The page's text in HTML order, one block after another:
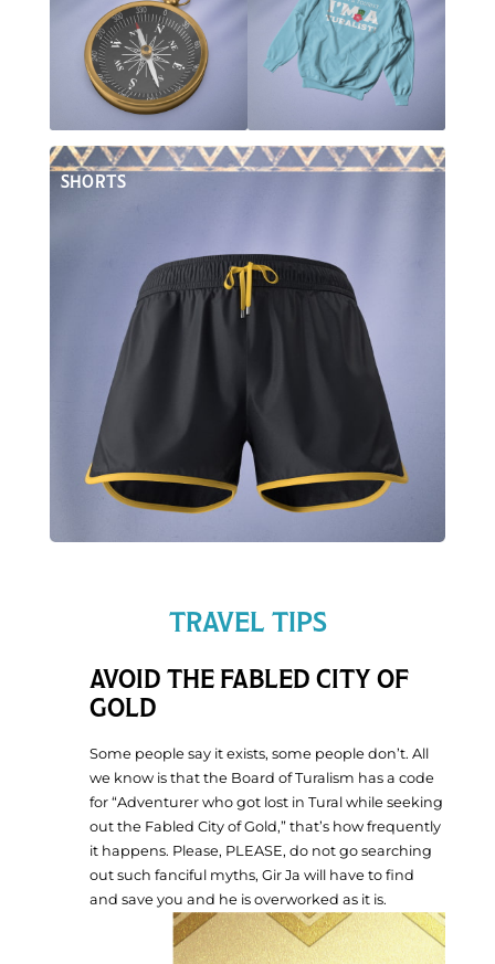
Inside The Board
SHORTS
TRAVEL TIPS
AVOID THE FABLED CITY OF
GOLD
Some people say it exists, some people don’t. All
we know is that the Board of Turalism has a code
for “Adventurer who got lost in Tural while seeking
out the Fabled City of Gold,” that’s how frequently
it happens. Please, PLEASE, do not go searching
out such fanciful myths, Gir Ja will have to find
and save you and he is overworked as it is.